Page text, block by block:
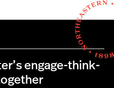
engage-think-